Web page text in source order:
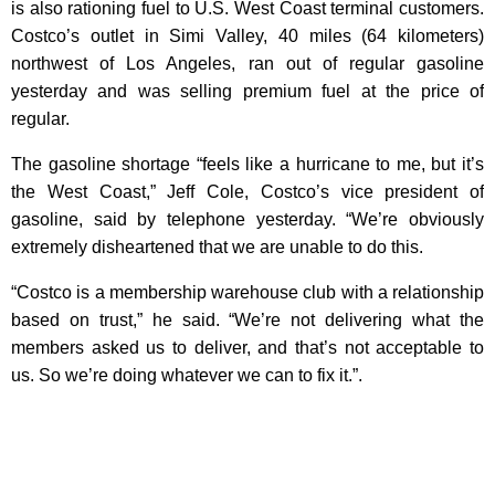
is also rationing fuel to U.S. West Coast terminal customers.
Costco’s outlet in Simi Valley, 40 miles (64 kilometers)
northwest of Los Angeles, ran out of regular gasoline
yesterday and was selling premium fuel at the price of
regular.
The gasoline shortage “feels like a hurricane to me, but it’s
the West Coast,” Jeff Cole, Costco’s vice president of
gasoline, said by telephone yesterday. “We’re obviously
extremely disheartened that we are unable to do this.
“Costco is a membership warehouse club with a relationship
based on trust,” he said. “We’re not delivering what the
members asked us to deliver, and that’s not acceptable to
us. So we’re doing whatever we can to fix it.”.